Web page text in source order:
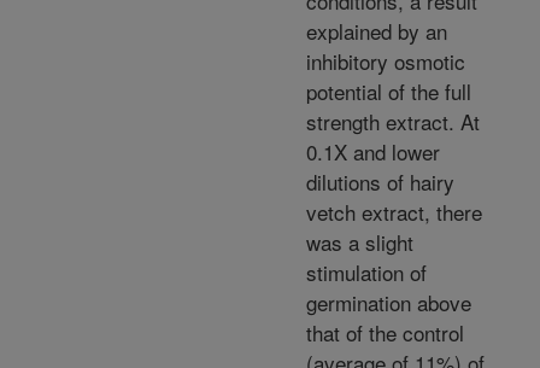
explained by an
inhibitory osmotic
potential of the full
strength extract. At
0.1X and lower
dilutions of hairy
vetch extract, there
was a slight
stimulation of
germination above
that of the control